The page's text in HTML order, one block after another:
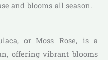
and blooms all season.
or Moss Rose, is a
offering vibrant blooms